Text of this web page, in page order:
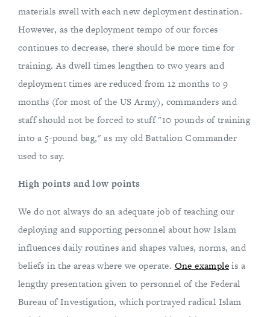
materials swell with each new deployment destination.
However, as the deployment tempo of our forces
continues to decrease, there should be more time for
training. As dwell times lengthen to two years and
deployment times are reduced from 12 months to 9
months (for most of the US Army), commanders and
staff should not be forced to stuff "10 pounds of training
into a 5-pound bag," as my old Battalion Commander
used to say.
High points and low points
We do not always do an adequate job of teaching our
deploying and supporting personnel about how Islam
influences daily routines and shapes values, norms, and
beliefs in the areas where we operate. One exampleis a
lengthy presentation given to personnel of the Federal
Bureau of Investigation, which portrayed radical Islam